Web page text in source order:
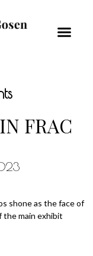
FRAC
shone as the face of
main exhibit